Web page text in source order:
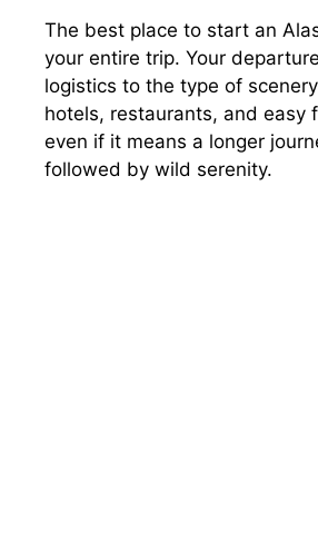
The best place to start an
your entire trip. Your
logistics to the type of
hotels, restaurants, and easy
even if it means a longer
followed by wild serenity.